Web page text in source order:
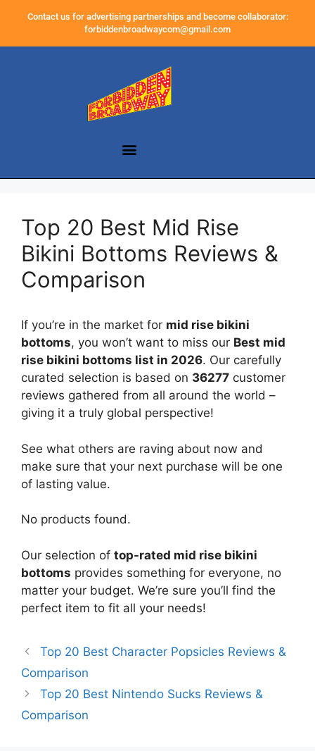
Contact us for advertising partnerships and become collaborator:
forbiddenbroadwaycom@gmail.com
Top 20 Best Mid Rise
Bikini Bottoms Reviews &
Comparison
If you’re in the market for mid rise bikini
bottoms, you won’t want to miss our Best mid
rise bikini bottoms list in 2026. Our carefully
curated selection is based on 36277 customer
reviews gathered from all around the world –
giving it a truly global perspective!
See what others are raving about now and
make sure that your next purchase will be one
of lasting value.
No products found.
Our selection of top-rated mid rise bikini
bottoms provides something for everyone, no
matter your budget. We’re sure you’ll find the
perfect item to fit all your needs!
Top 20 Best Character Popsicles Reviews &
Comparison
Top 20 Best Nintendo Sucks Reviews &
Comparison